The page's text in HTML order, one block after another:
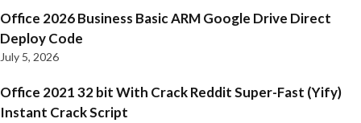
Office 2026 Business Basic ARM Google Drive Direct
Deploy Code
July 5, 2026
Office 2021 32 bit With Crack Reddit Super-Fast (Yify)
Instant Crack Script